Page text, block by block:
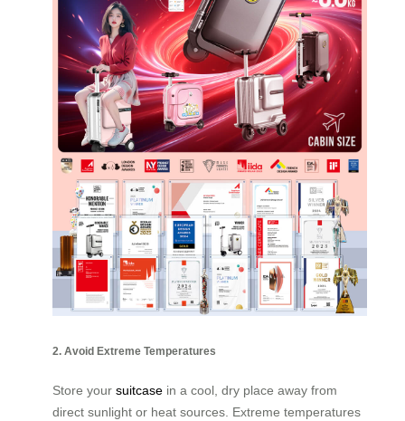
2. Avoid Extreme Temperatures
Store your suitcase in a cool, dry place away from
direct sunlight or heat sources. Extreme temperatures